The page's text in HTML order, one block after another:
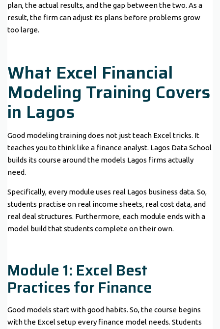
plan, the actual results, and the gap between the two. As a
result, the firm can adjust its plans before problems grow
too large.
What Excel Financial
Modeling Training Covers
in Lagos
Good modeling training does not just teach Excel tricks. It
teaches you to think like a finance analyst. Lagos Data School
builds its course around the models Lagos firms actually
need.
Specifically, every module uses real Lagos business data. So,
students practise on real income sheets, real cost data, and
real deal structures. Furthermore, each module ends with a
model build that students complete on their own.
Module 1: Excel Best
Practices for Finance
Good models start with good habits. So, the course begins
with the Excel setup every finance model needs. Students